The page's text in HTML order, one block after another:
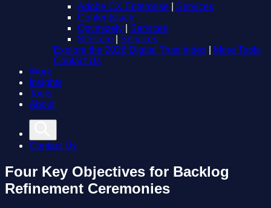
Adobe CX Enterprise
Services
Contentstack
Optimizely
Services
Sitecore
Services
Explore the 2026 Digital Trust Index
More Tools
Contact Us
Work
Insights
Tools
About
Contact Us
Four Key Objectives for Backlog
Refinement Ceremonies